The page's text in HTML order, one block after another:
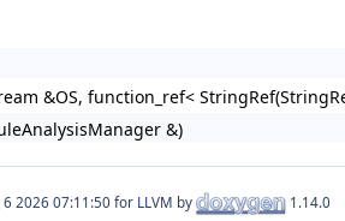
&OS, function_ref<
&)
for LLVM by 1.14.0